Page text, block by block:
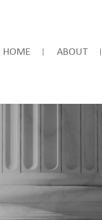
HOME ABOUT